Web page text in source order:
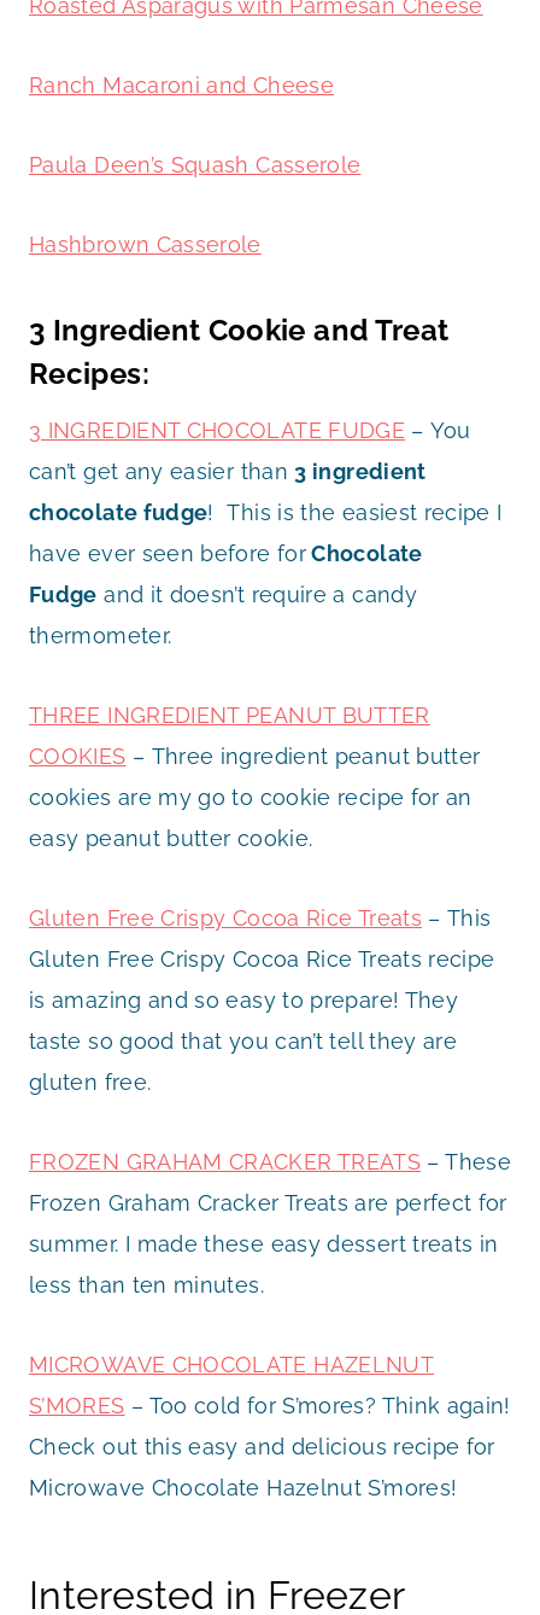
Roasted Asparagus with Parmesan Cheese
Ranch Macaroni and Cheese
Paula Deen’s Squash Casserole
Hashbrown Casserole
3 Ingredient Cookie and Treat
Recipes:
3 INGREDIENT CHOCOLATE FUDGE – You
can’t get any easier than3 ingredient
chocolate fudge! This is the easiest recipe I
have ever seen before forChocolate
Fudge and it doesn’t require a candy
thermometer.
THREE INGREDIENT PEANUT BUTTER
COOKIES – Three ingredient peanut butter
cookies are my go to cookie recipe for an
easy peanut butter cookie.
Gluten Free Crispy Cocoa Rice Treats – This
Gluten Free Crispy Cocoa Rice Treats recipe
is amazing and so easy to prepare! They
taste so good that you can’t tell they are
gluten free.
FROZEN GRAHAM CRACKER TREATS – These
Frozen Graham Cracker Treats are perfect for
summer. I made these easy dessert treats in
less than ten minutes.
MICROWAVE CHOCOLATE HAZELNUT
S’MORES – Too cold for S’mores? Think again!
Check out this easy and delicious recipe for
Microwave Chocolate Hazelnut S’mores!
Interested in Freezer